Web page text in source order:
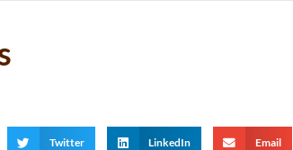
Twitter LinkedIn Email